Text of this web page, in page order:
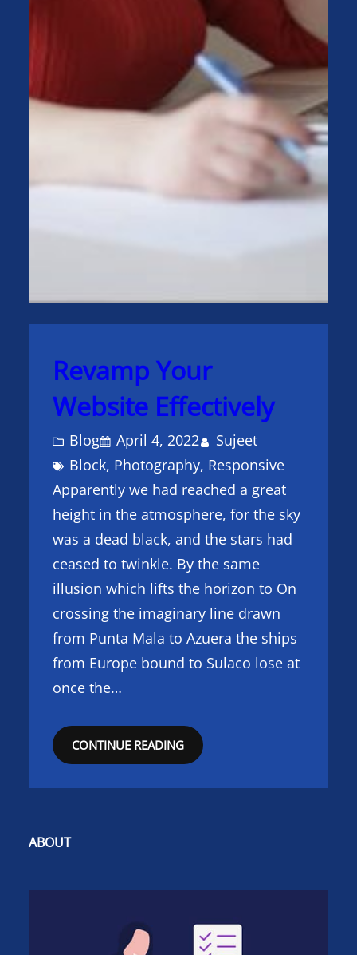
Revamp Your
Website Effectively
Blog April 4, 2022
Sujeet
Block, Photography, Responsive
Apparently we had reached a great
height in the atmosphere, for the sky
was a dead black, and the stars had
ceased to twinkle. By the same
illusion which lifts the horizon to On
crossing the imaginary line drawn
from Punta Mala to Azuera the ships
from Europe bound to Sulaco lose at
once the…
CONTINUE READING
ABOUT